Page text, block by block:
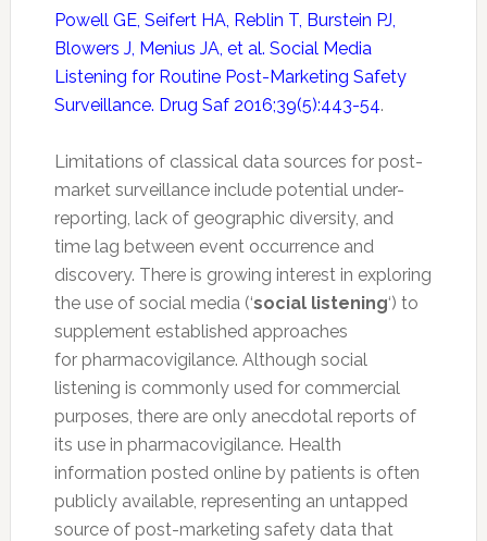
Powell GE, Seifert HA, Reblin T, Burstein PJ,
Blowers J, Menius JA, et al. Social Media
Listening for Routine Post-Marketing Safety
Surveillance. Drug Saf 2016;39(5):443-54.
Limitations of classical data sources for post-
market surveillance include potential under-
reporting, lack of geographic diversity, and
time lag between event occurrence and
discovery. There is growing interest in exploring
the use of social media (‘social listening‘) to
supplement established approaches
for pharmacovigilance. Although social
listening is commonly used for commercial
purposes, there are only anecdotal reports of
its use in pharmacovigilance. Health
information posted online by patients is often
publicly available, representing an untapped
source of post-marketing safetydata that